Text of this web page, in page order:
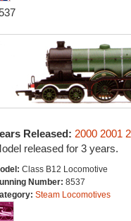
Released: 2000 2001
released for 3 years.
Class B12 Locomotive
Number: 8537
Steam Locomotives